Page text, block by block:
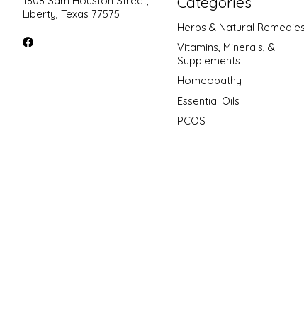
Liberty, Texas 77575
Herbs & Natural Remedies
Vitamins, Minerals, &
Supplements
Homeopathy
Essential Oils
PCOS